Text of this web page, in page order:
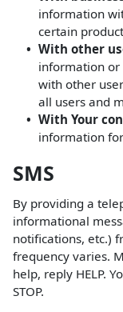
information
certain
With other
information or
with other
all users and
With Your
information
SMS
By providing a
informational
notifications, etc.)
frequency varies.
help, reply HELP.
STOP.